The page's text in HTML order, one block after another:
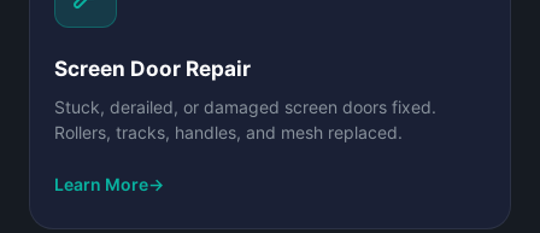
Screen Door Repair
Stuck, derailed, or damaged screen doors fixed.
Rollers, tracks, handles, and mesh replaced.
Learn More→